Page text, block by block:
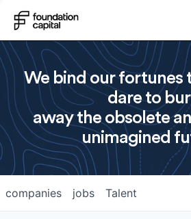
We bind our fortunes
dare to
away the obsolete
unimagined
jobs
companies Talent